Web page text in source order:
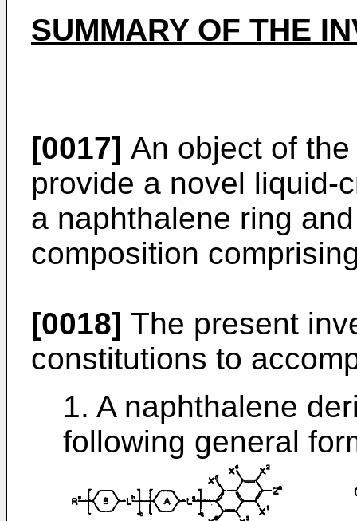
SUMMARY OF THE
[0017] An object of
provide a novel liquid-
a naphthalene ring
composition
[0018] The present
constitutions to
1. A naphthalene
following general